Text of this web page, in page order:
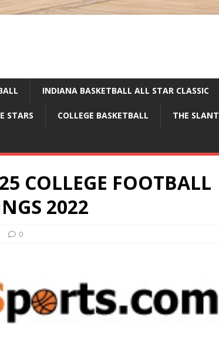
INDIANA BASKETBALL ALL STAR CLASSIC
STARS COLLEGE BASKETBALL THE SLANT
COLLEGE FOOTBALL
2022
0